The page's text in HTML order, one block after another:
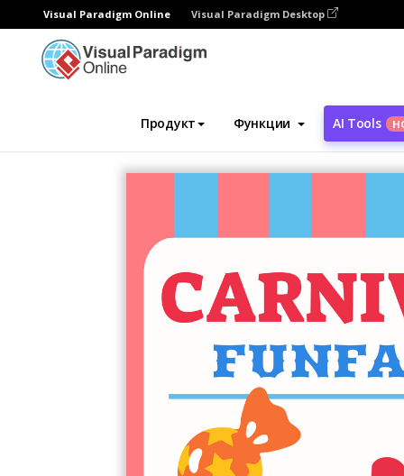
Visual Paradigm Online Visual Paradigm Desktop
Продукт Функции AI Tools
Инструмент графического дизайна